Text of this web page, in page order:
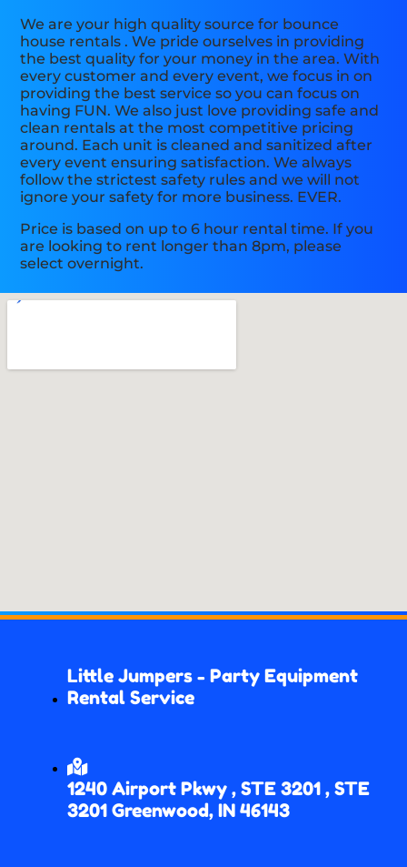
We are your high quality source for bounce
house rentals . We pride ourselves in providing
the best quality for your money in the area. With
every customer and every event, we focus in on
providing the best service so you can focus on
having FUN. We also just love providing safe and
clean rentals at the most competitive pricing
around. Each unit is cleaned and sanitized after
every event ensuring satisfaction. We always
follow the strictest safety rules and we will not
ignore your safety for more business. EVER.
Price is based on up to 6 hour rental time. If you
are looking to rent longer than 8pm, please
select overnight.
Little Jumpers - Party Equipment
Rental Service
1240 Airport Pkwy , STE 3201 , STE
3201 Greenwood, IN 46143